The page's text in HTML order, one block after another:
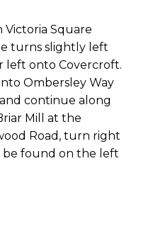
Square
turns slightly left
left onto Covercroft.
Ombersley Way
continue along
Mill at the
Road, turn right
be found on the left